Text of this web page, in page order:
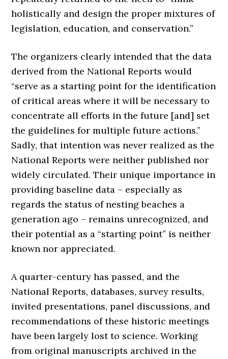
holistically and design the proper mixtures of
legislation, education, and conservation.”
The organizers clearly intended that the data
derived from the National Reports would
“serve as a starting point for the identification
of critical areas where it will be necessary to
concentrate all efforts in the future [and] set
the guidelines for multiple future actions.”
Sadly, that intention was never realized as the
National Reports were neither published nor
widely circulated. Their unique importance in
providing baseline data – especially as
regards the status of nesting beaches a
generation ago – remains unrecognized, and
their potential as a “starting point” is neither
known nor appreciated.
A quarter-century has passed, and the
National Reports, databases, survey results,
invited presentations, panel discussions, and
recommendations of these historic meetings
have been largely lost to science. Working
from original manuscripts archived in the